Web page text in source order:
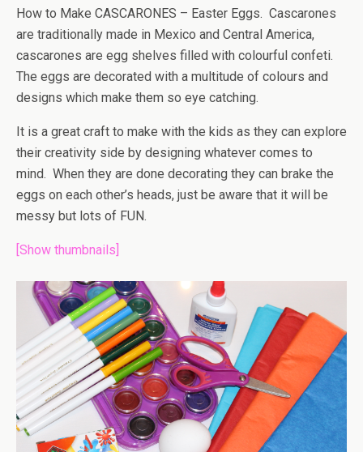
How to Make CASCARONES – Easter Eggs. Cascarones
are traditionally made in Mexico and Central America,
cascarones are egg shelves filled with colourful confeti.
The eggs are decorated with a multitude of colours and
designs which make them so eye catching.
It is a great craft to make with the kids as they can explore
their creativity side by designing whatever comes to
mind. When they are done decorating they can brake the
eggs on each other’s heads, just be aware that it will be
messy but lots of FUN.
[Show thumbnails]